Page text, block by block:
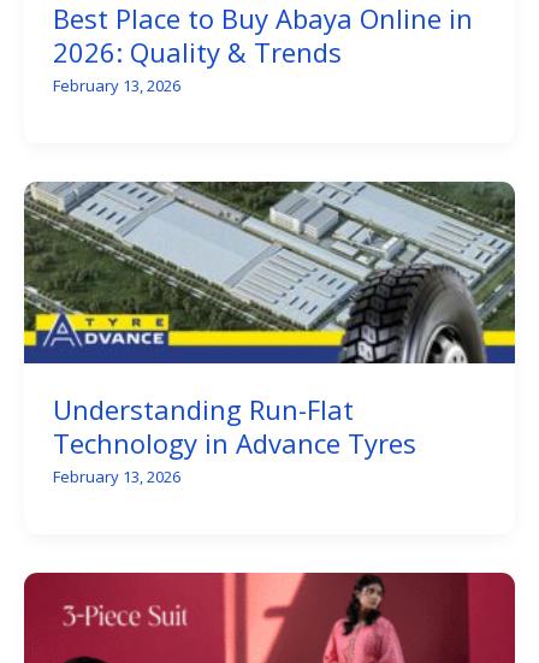
Best Place to Buy Abaya Online in
2026: Quality & Trends
February 13, 2026
Understanding Run-Flat
Technology in Advance Tyres
February 13, 2026